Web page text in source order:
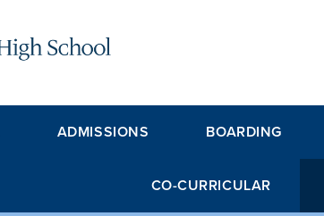
ADMISSIONS BOARDING
CO-CURRICULAR